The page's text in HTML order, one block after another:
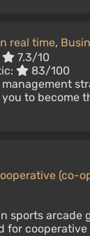
real time,
7.3/10
83/100
to become
(co-
sports
for